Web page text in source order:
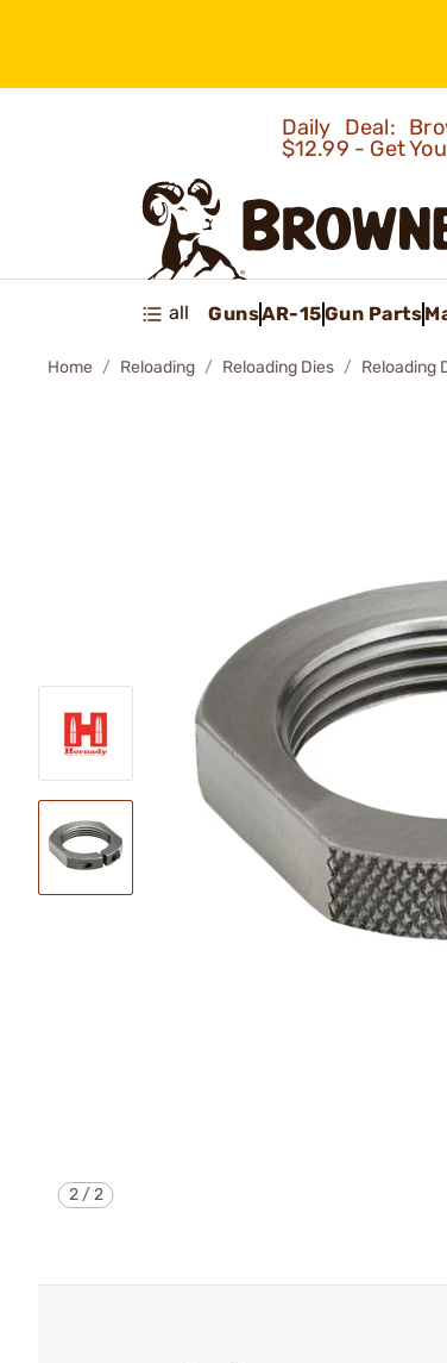
Daily Deal:
$12.99 - Get
all GunsAR-15Gun Parts
Home Reloading Reloading Dies Reloading
2/2